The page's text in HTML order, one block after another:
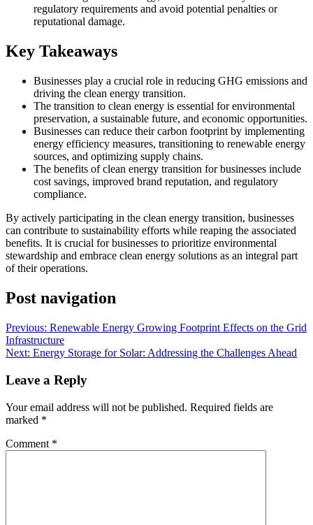
regulatory requirements and avoid potential penalties or
reputational damage.
Key Takeaways
Businesses play a crucial role in reducing GHG emissions and
driving the clean energy transition.
The transition to clean energy is essential for environmental
preservation, a sustainable future, and economic opportunities.
Businesses can reduce their carbon footprint by implementing
energy efficiency measures, transitioning to renewable energy
sources, and optimizing supply chains.
The benefits of clean energy transition for businesses include
cost savings, improved brand reputation, and regulatory
compliance.
By actively participating in the clean energy transition, businesses
can contribute to sustainability efforts while reaping the associated
benefits. It is crucial for businesses to prioritize environmental
stewardship and embrace clean energy solutions as an integral part
of their operations.
Post navigation
Previous: Renewable Energy Growing Footprint Effects on the Grid
Infrastructure
Next: Energy Storage for Solar: Addressing the Challenges Ahead
Leave a Reply
Your email address will not be published. Required fields are
marked *
Comment *